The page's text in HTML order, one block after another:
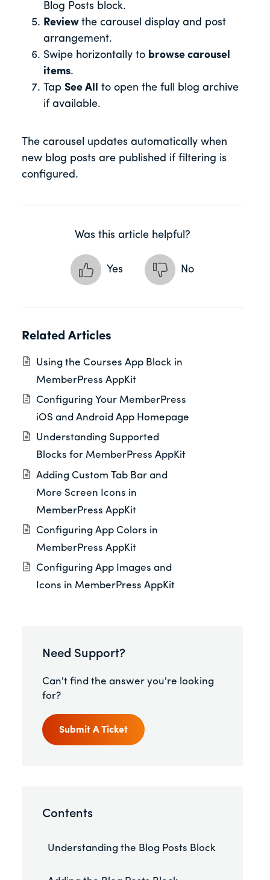
Blog Posts block.
Review the carousel display and post
arrangement.
Swipe horizontally to browse carousel
items.
Tap See All to open the full blog archive
if available.
The carousel updates automatically when
new blog posts are published if filtering is
configured.
Was this article helpful?
Yes No
Related Articles
Using the Courses App Block in
MemberPress AppKit
Configuring Your MemberPress
iOS and Android App Homepage
Understanding Supported
Blocks for MemberPress AppKit
Adding Custom Tab Bar and
More Screen Icons in
MemberPress AppKit
Configuring App Colors in
MemberPress AppKit
Configuring App Images and
Icons in MemberPress AppKit
Need Support?
Can't find the answer you're looking
for?
Submit A Ticket
Contents
Understanding the Blog Posts Block